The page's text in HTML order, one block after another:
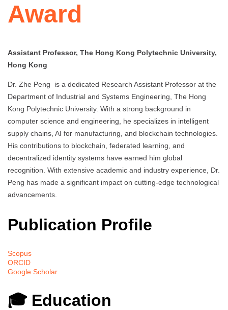
Award
Assistant Professor, The Hong Kong Polytechnic University,
Hong Kong
Dr. Zhe Peng is a dedicated Research Assistant Professor at the
Department of Industrial and Systems Engineering, The Hong
Kong Polytechnic University. With a strong background in
computer science and engineering, he specializes in intelligent
supply chains, AI for manufacturing, and blockchain technologies.
His contributions to blockchain, federated learning, and
decentralized identity systems have earned him global
recognition. With extensive academic and industry experience, Dr.
Peng has made a significant impact on cutting-edge technological
advancements.
Publication Profile
Scopus
ORCID
Google Scholar
🎓 Education